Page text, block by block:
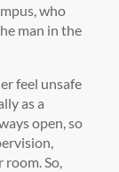
who
man in the
feel unsafe
as a
open, so
So,